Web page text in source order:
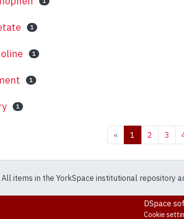
1
1
1
1
« 1 (current)
2 3
All items in the YorkSpace institutional repository
DSpace
Cookie